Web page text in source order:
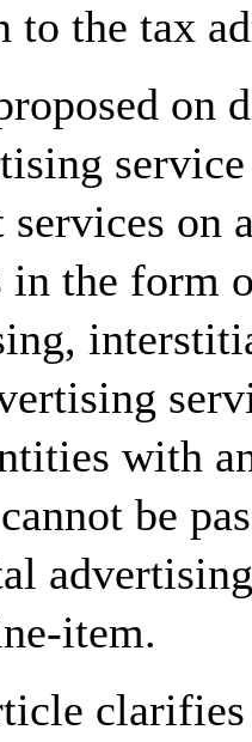
to the tax
on
services
in the form
with
be
item.